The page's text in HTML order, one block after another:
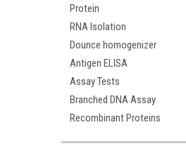
Protein
RNA Isolation
Dounce homogenizer
Antigen ELISA
Assay Tests
Branched DNA Assay
Recombinant Proteins